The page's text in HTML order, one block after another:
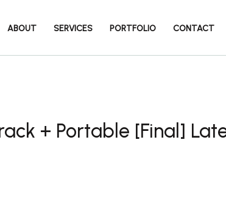
ABOUT SERVICES PORTFOLIO CONTACT
+ Portable [Final]